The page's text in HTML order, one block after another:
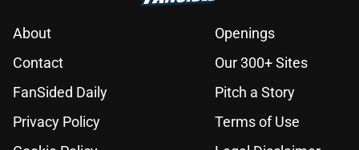
About
Openings
Contact
Our 300+ Sites
FanSided Daily
Pitch a Story
Privacy Policy
Terms of Use